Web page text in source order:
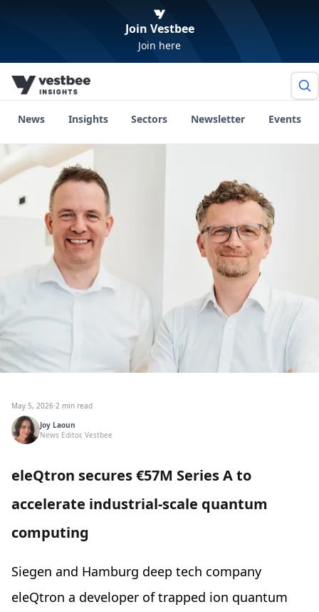
Join Vestbee
Join here
News Insights Sectors Newsletter Events
May 5, 2026·2 min read
Joy Laoun
News Editor, Vestbee
eleQtron secures €57M Series A to
accelerate industrial-scale quantum
computing
Siegen and Hamburg deep tech company
eleQtron a developer of trapped ion quantum